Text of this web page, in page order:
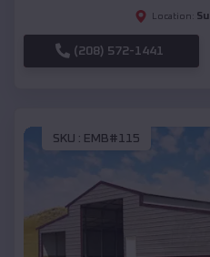
Location:
(208) 572-1441
SKU : EMB#115